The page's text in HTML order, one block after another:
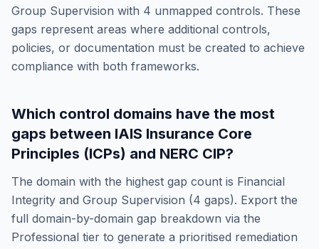
Group Supervision with 4 unmapped controls. These
gaps represent areas where additional controls,
policies, or documentation must be created to achieve
compliance with both frameworks.
Which control domains have the most
gaps between IAIS Insurance Core
Principles (ICPs) and NERC CIP?
The domain with the highest gap count is Financial
Integrity and Group Supervision (4 gaps). Export the
full domain-by-domain gap breakdown via the
Professional tier to generate a prioritised remediation